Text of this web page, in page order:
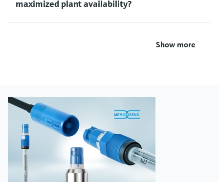
maximized plant availability?
Show more